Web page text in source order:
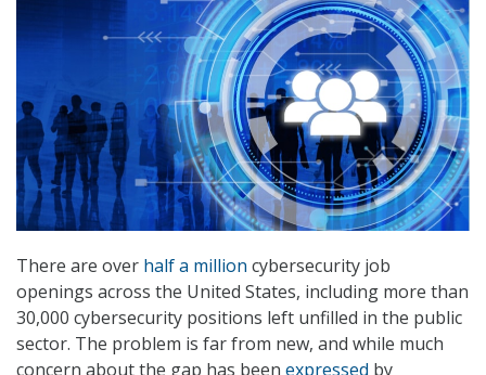
There are over half a million cybersecurity job
openings across the United States, including more than
30,000 cybersecurity positions left unfilled in the public
sector. The problem is far from new, and while much
concern about the gap has been expressed by